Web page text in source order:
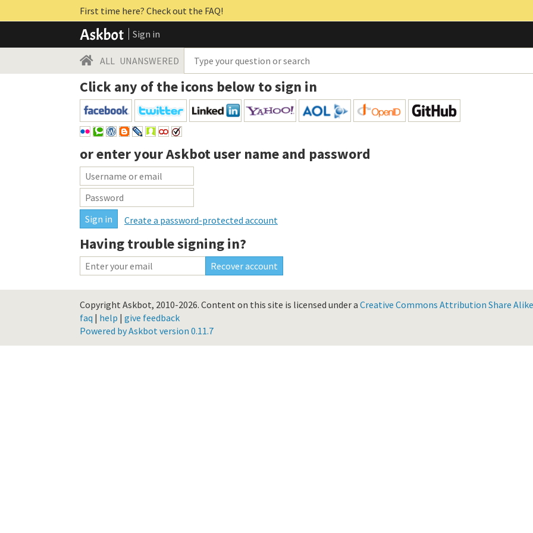
First time here? Check out the FAQ!
Sign in
ALL UNANSWERED
Click any of the icons below to sign in
or enter yourAskbot user name and password
Create a password-protected account
Having trouble signing in?
Copyright Askbot, 2010-2026. Content on this site is licensed under a Creative Commons Attribution Share
faq | help | give feedback
Powered by Askbot version 0.11.7